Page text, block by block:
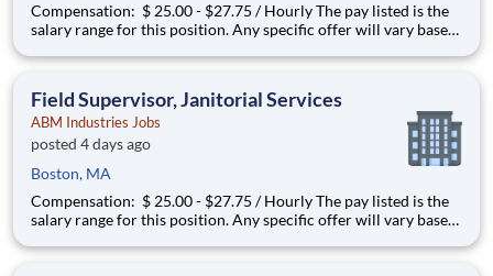
Compensation: $ 25.00 - $27.75 / Hourly The pay listed is the
salary range for this position. Any specific offer will vary based
abilities, geographic location, and alignment with market data.
Field Supervisor, Janitorial Services
ABM Industries Jobs
posted 4 days ago
Boston, MA
Compensation: $ 25.00 - $27.75 / Hourly The pay listed is the
salary range for this position. Any specific offer will vary based
abilities, geographic location, and alignment with market data.